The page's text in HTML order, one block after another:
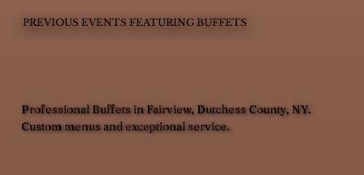
Professional Buffets in Fairview, Dutchess County, NY.
Custom menus and exceptional service.
PREVIOUS EVENTS FEATURING BUFFETS